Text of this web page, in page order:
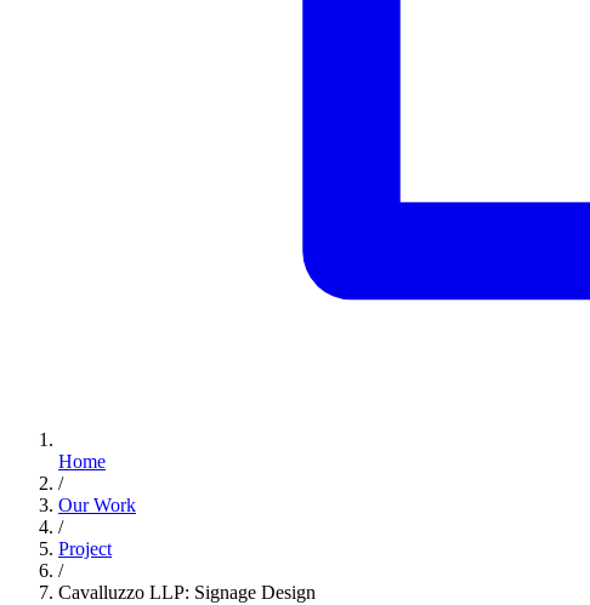
Home
/
Our Work
/
Project
/
Cavalluzzo LLP: Signage Design